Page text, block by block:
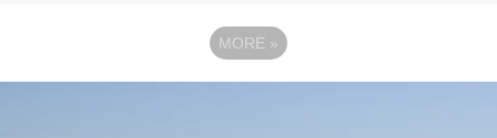
MORE »